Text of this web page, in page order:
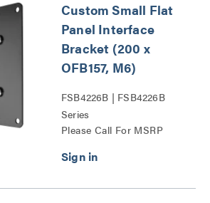
Custom Small Flat
Panel Interface
Bracket (200 x
OFB157, M6)
FSB4226B | FSB4226B
Series
Please Call For MSRP